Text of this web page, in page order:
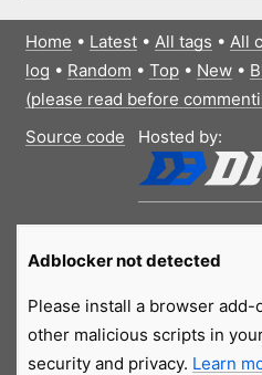
Home • Latest• All tags • All
log • Random • Top• New•
(please read before
Source code
Hosted by:
Adblocker not detected
Please install a browser add-
other malicious scripts in
security and privacy. Learn